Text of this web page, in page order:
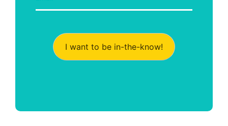
I want to be in-the-know!